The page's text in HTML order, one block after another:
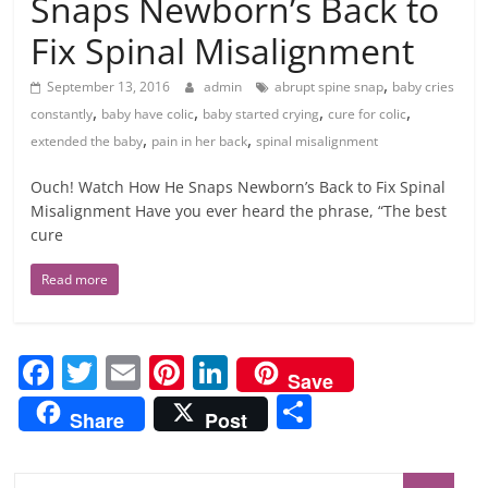
Fix Spinal Misalignment
September 13, 2016 admin abrupt spine snap, baby cries
constantly, baby have colic, baby started crying,cure for colic,
extended the baby, pain in her back,spinal misalignment
Ouch! Watch How He Snaps Newborn’s Back to Fix Spinal
Misalignment Have you ever heard the phrase, “The best
cure
Read more
F
a
c
e
T
w
itt
E
m
ai
Pi
nt
er
Li
n
k
Save
Share
Post